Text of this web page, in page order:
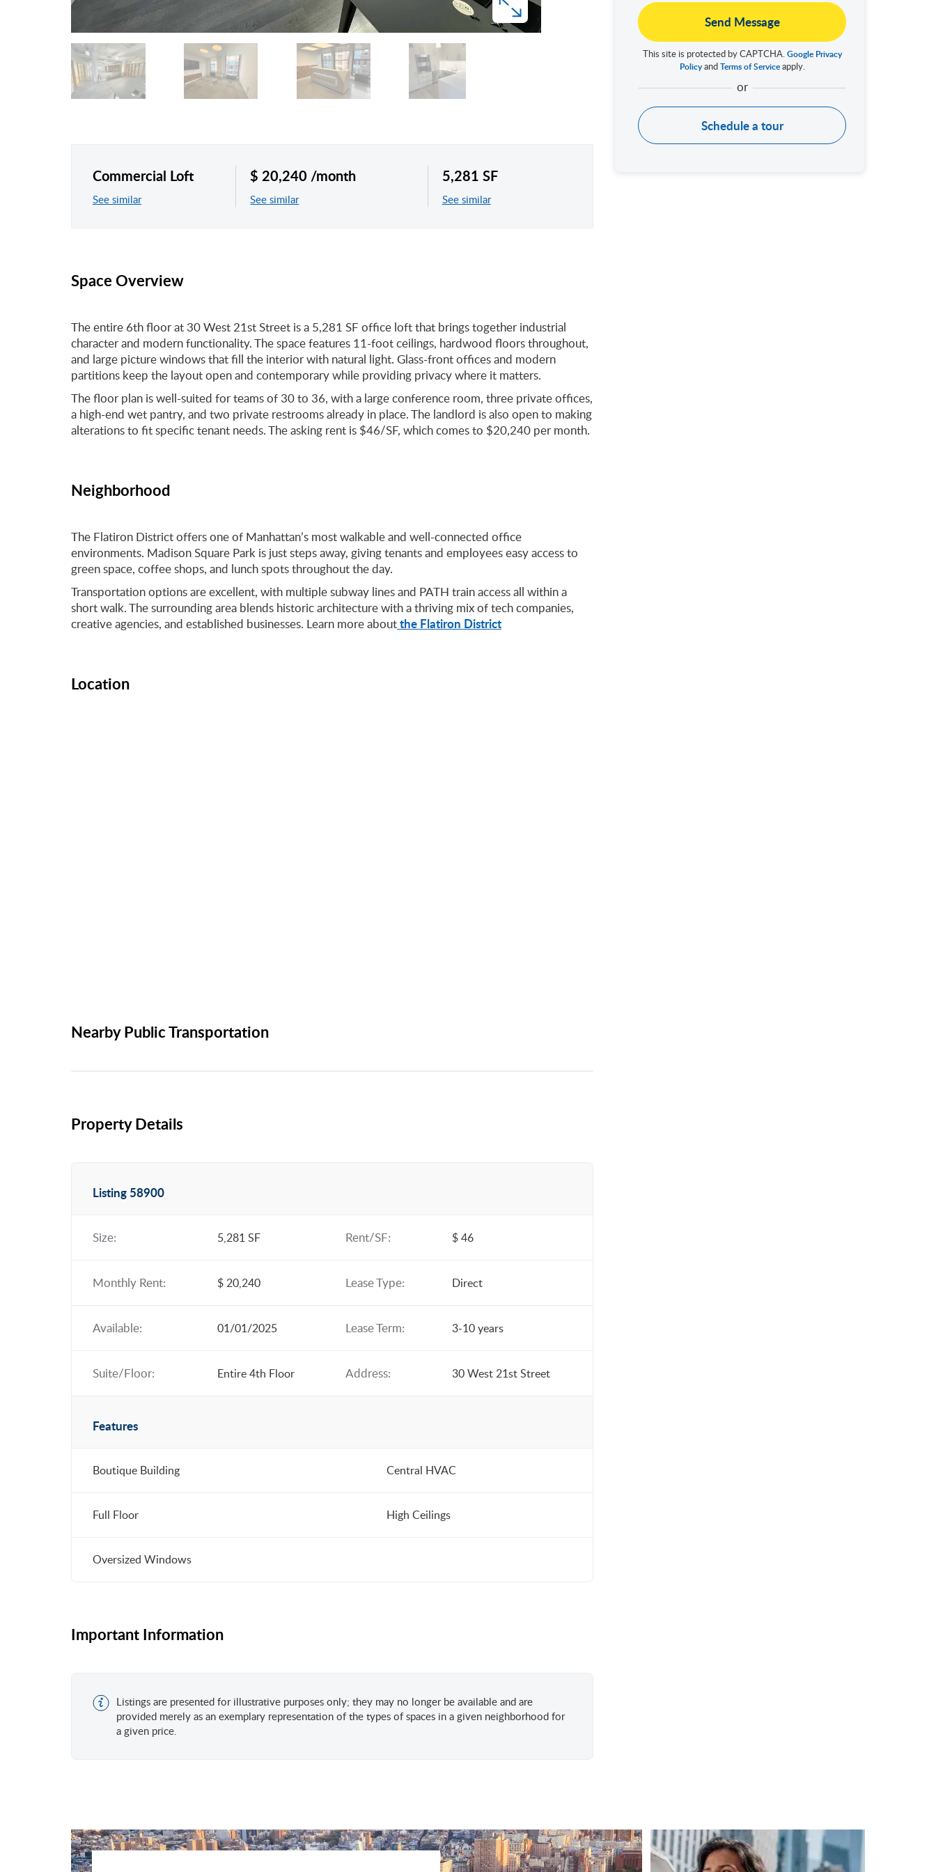
Commercial Loft
See similar
$ 20,240 /month
See similar
5,281 SF
See similar
Space Overview
The entire 6th floor at 30 West 21st Street is a 5,281 SF office loft that brings together industrial
character and modern functionality. The space features 11-foot ceilings, hardwood floors throughout,
and large picture windows that fill the interior with natural light. Glass-front offices and modern
partitions keep the layout open and contemporary while providing privacy where it matters.
The floor plan is well-suited for teams of 30 to 36, with a large conference room, three private offices,
a high-end wet pantry, and two private restrooms already in place. The landlord is also open to making
alterations to fit specific tenant needs. The asking rent is $46/SF, which comes to $20,240 per month.
Neighborhood
The Flatiron District offers one of Manhattan’s most walkable and well-connected office
environments. Madison Square Park is just steps away, giving tenants and employees easy access to
green space, coffee shops, and lunch spots throughout the day.
Transportation options are excellent, with multiple subway lines and PATH train access all within a
short walk. The surrounding area blends historic architecture with a thriving mix of tech companies,
creative agencies, and established businesses. Learn more aboutthe Flatiron District
Location
Nearby Public Transportation
Property Details
Listing 58900
Size: 5,281 SF Rent/SF: $ 46
Monthly Rent: $ 20,240 Lease Type: Direct
Available: 01/01/2025 Lease Term: 3-10 years
Suite/Floor: Entire 4th Floor Address: 30 West 21st Street
Features
Boutique Building Central HVAC
Full Floor High Ceilings
Oversized Windows
Important Information
Listings are presented for illustrative purposes only; they may no longer be available and are
provided merely as an exemplary representation of the types of spaces in a given neighborhood for
a given price.
Send Message
This site is protected by CAPTCHA.Google Privacy
PolicyandTerms of Serviceapply.
Schedule a tour